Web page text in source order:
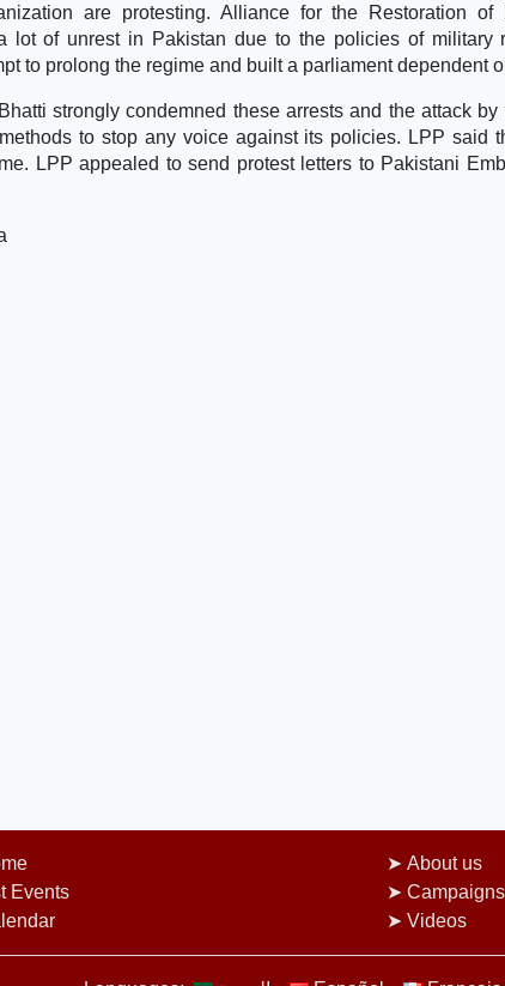
are protesting. Alliance for the Restoration of
lot of unrest in Pakistan due to the policies of military
to prolong the regime and built a parliament dependent
strongly condemned these arrests and the attack
to stop any voice against its policies. LPP said
LPP appealed to send protest letters to Pakistani
Events
About us
Campaigns
Videos